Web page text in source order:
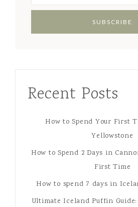
Recent Posts
How to Spend Your First
Yellowstone
How to Spend 2 Days in
First Time
How to spend 7 days in
Ultimate Iceland Puffin